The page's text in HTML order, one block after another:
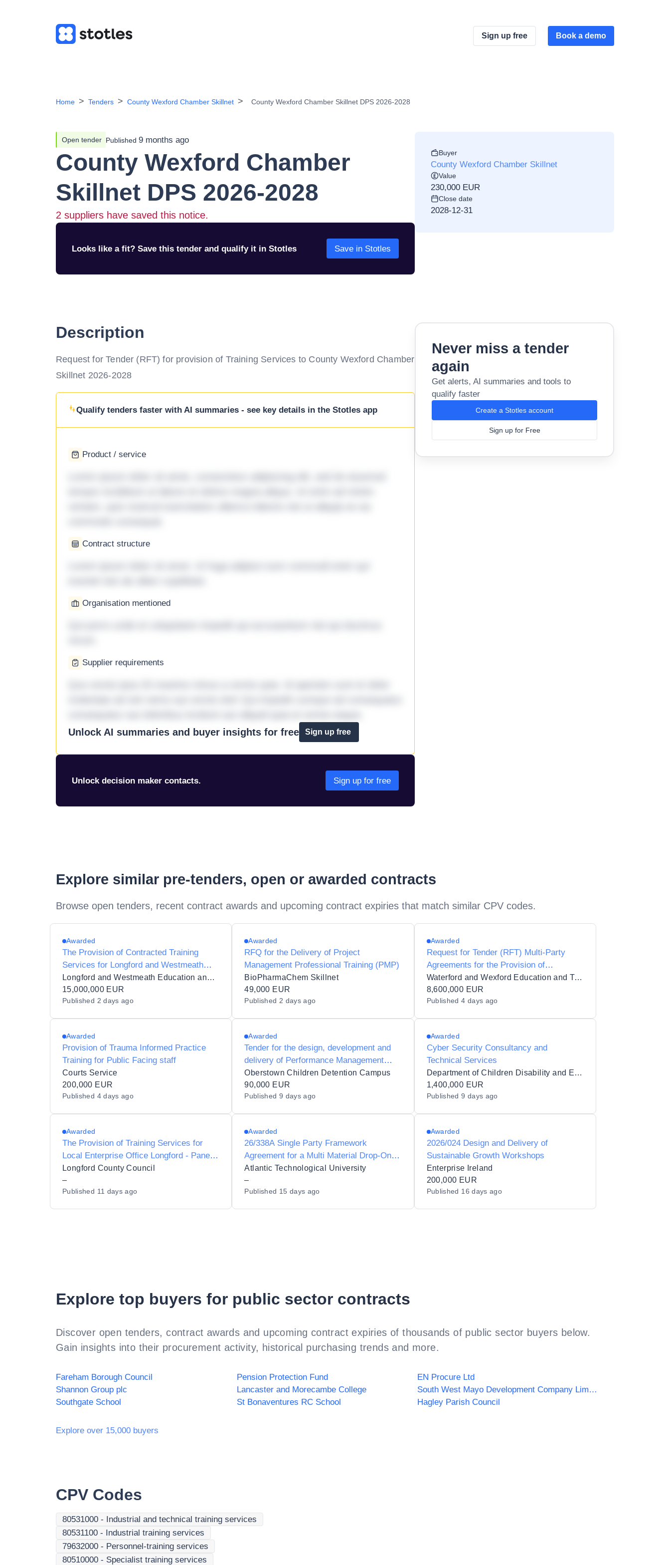
Sign up free Book a demo
Home Tenders County Wexford Chamber Skillnet County Wexford Chamber Skillnet DPS 2026-2028
Open tender Published 9 months ago
County Wexford Chamber
Skillnet DPS 2026-2028
2 suppliers have saved this notice.
Looks like a fit? Save this tender and qualify it in Stotles Save in Stotles
Buyer
County Wexford Chamber Skillnet
Value
230,000 EUR
Close date
2028-12-31
Description
Request for Tender (RFT) for provision of Training Services to County Wexford Chamber
Skillnet 2026-2028
Qualify tenders faster with AI summaries - see key details in the Stotles app
Product / service
Contract structure
Organisation mentioned
Supplier requirements
Unlock AI summaries and buyer insights for free
Sign up free
Unlock decision maker contacts. Sign up for free
Never miss a tender
again
Get alerts, AI summaries and tools to
qualify faster
Create a Stotles account
Sign up for Free
Explore similar pre-tenders, open or awarded contracts
Browse open tenders, recent contract awards and upcoming contract expiries that match similar CPV codes.
Awarded
The Provision of Contracted Training
Services for Longford and Westmeath
Education and Training Board (LWETB) in
11 Lots
Longford and Westmeath Education and Training Board
15,000,000 EUR
Published 2 days ago
Awarded
RFQ for the Delivery of Project
Management Professional Training (PMP)
BioPharmaChem Skillnet
49,000 EUR
Published 2 days ago
Awarded
Request for Tender (RFT) Multi-Party
Agreements for the Provision of
Contracted Training Services for
Waterford and Wexford Education and
Training Board in 7 lots
Waterford and Wexford Education and Training Board_110494
8,600,000 EUR
Published4 days ago
Awarded
Provision of Trauma Informed Practice
Training for Public Facing staff
Courts Service
200,000 EUR
Published 4 days ago
Awarded
Tender for the design, development and
delivery of Performance Management
Training
Oberstown Children Detention Campus
90,000 EUR
Published 9 days ago
Awarded
Cyber Security Consultancy and
Technical Services
Department of Children Disability and Equality
1,400,000 EUR
Published9 days ago
Awarded
The Provision of Training Services for
Local Enterprise Office Longford - Panel
2027-2028
Longford County Council
–
Published 11 days ago
Awarded
26/338A Single Party Framework
Agreement for a Multi Material Drop-On-
Demand (DoD) Inkjet 3D Printing System
for Atlantic Technological University
Atlantic Technological University
–
Published 15 days ago
Awarded
2026/024 Design and Delivery of
Sustainable Growth Workshops
Enterprise Ireland
200,000 EUR
Published 16 days ago
Explore top buyers for public sector contracts
Discover open tenders, contract awards and upcoming contract expiries of thousands of public sector buyers below.
Gain insights into their procurement activity, historical purchasing trends and more.
Fareham Borough Council Pension Protection Fund
EN Procure Ltd
Shannon Group plc
Lancaster and Morecambe College
South West Mayo Development Company Limited
Southgate School
St Bonaventures RC School Hagley Parish Council
Explore over 15,000 buyers
CPV Codes
80531000 - Industrial and technical training services
80531100 - Industrial training services
79632000 - Personnel-training services
80510000 - Specialist training services